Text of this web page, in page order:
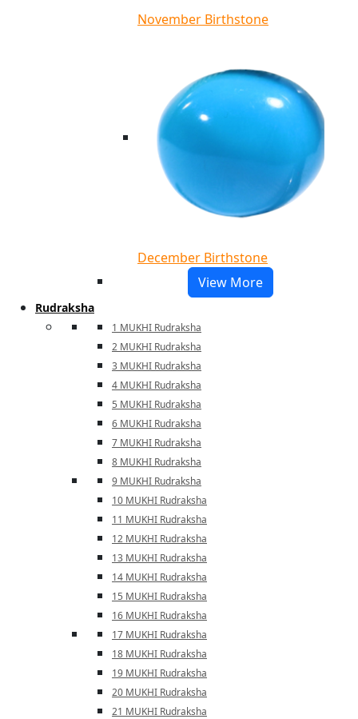
November Birthstone
December Birthstone
View More
Rudraksha
1 MUKHI Rudraksha
2 MUKHI Rudraksha
3 MUKHI Rudraksha
4 MUKHI Rudraksha
5 MUKHI Rudraksha
6 MUKHI Rudraksha
7 MUKHI Rudraksha
8 MUKHI Rudraksha
9 MUKHI Rudraksha
10 MUKHI Rudraksha
11 MUKHI Rudraksha
12 MUKHI Rudraksha
13 MUKHI Rudraksha
14 MUKHI Rudraksha
15 MUKHI Rudraksha
16 MUKHI Rudraksha
17 MUKHI Rudraksha
18 MUKHI Rudraksha
19 MUKHI Rudraksha
20 MUKHI Rudraksha
21 MUKHI Rudraksha